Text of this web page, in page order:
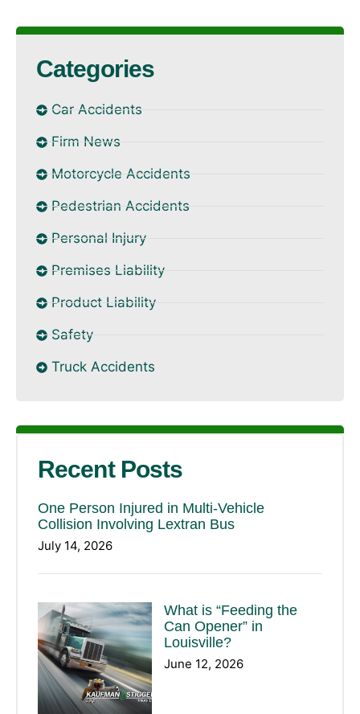
Categories
Car Accidents
Firm News
Motorcycle Accidents
Pedestrian Accidents
Personal Injury
Premises Liability
Product Liability
Safety
Truck Accidents
Recent Posts
One Person Injured in Multi-Vehicle
Collision Involving Lextran Bus
July 14, 2026
What is “Feeding the
Can Opener” in
Louisville?
June 12, 2026